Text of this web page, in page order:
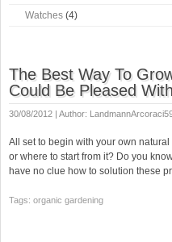
Watches (4)
The Best Way To
Could Be Pleased
30/08/2012 | Author:
All set to begin with your own
or where to start from it? Do you
have no clue how to solution these
Tags: organic gardening